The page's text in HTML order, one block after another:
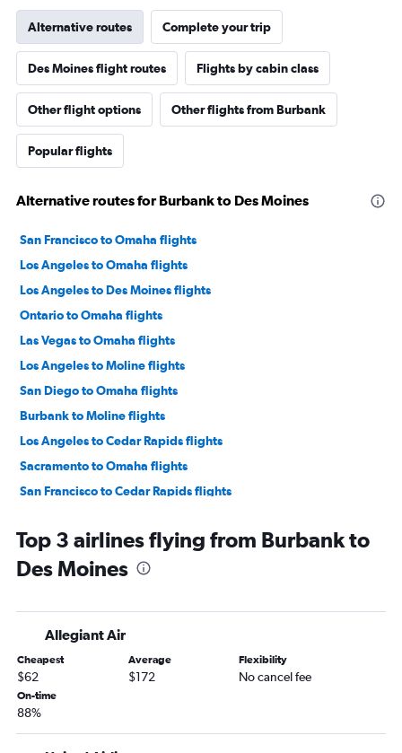
Alternative routes Complete your trip
Des Moines flight routes Flights by cabin class
Other flight options Other flights from Burbank
Popular flights
Alternative routes for Burbank to Des Moines
San Francisco to Omaha flights
Los Angeles to Omaha flights
Los Angeles to Des Moines flights
Ontario to Omaha flights
Las Vegas to Omaha flights
Los Angeles to Moline flights
San Diego to Omaha flights
Burbank to Moline flights
Los Angeles to Cedar Rapids flights
Sacramento to Omaha flights
San Francisco to Cedar Rapids flights
Burbank to Omaha flights
Ontario to Cedar Rapids flights
Ontario to Des Moines flights
Oakland to Omaha flights
San Francisco to Des Moines flights
Sacramento to Des Moines flights
Santa Ana to Omaha flights
Top 3 airlines flying from Burbank to
Des Moines
Allegiant Air
Cheapest
$62
Average
$172
Flexibility
No cancel fee
On-time
88%